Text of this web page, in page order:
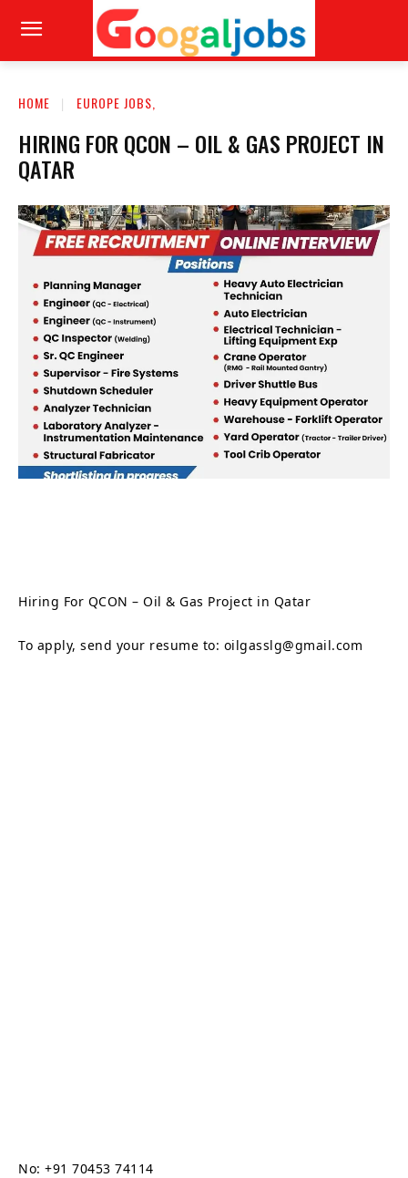
HOME EUROPE JOBS,
HIRING FOR QCON – OIL & GAS PROJECT IN
QATAR
Hiring For QCON – Oil & Gas Project in Qatar
To apply, send your resume to: oilgasslg@gmail.com
No: +91 70453 74114